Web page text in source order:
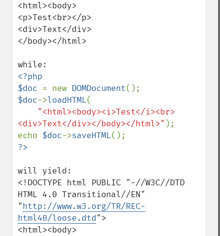
<html><body>
<p>Test<br></p>
<div>Text</div>
</body></html>
<?php
$doc = new DOMDocument
$doc->loadHTML(
"<html><body><i>Test</i><br>
<div>Text</div></body></html>" );
echo $doc->saveHTML
will yield:
<!DOCTYPE html PUBLIC "-//W3C//DTD
HTML 4.0 Transitional//EN"
"http://www.w3.org/TR/REC-
html40/loose.dtd">
<html><body>